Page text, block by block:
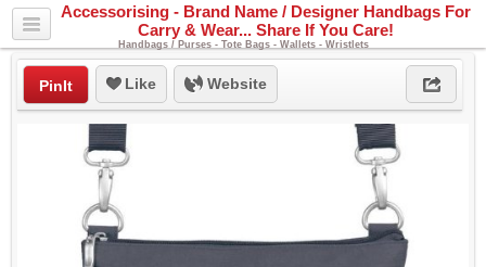
Accessorising - Brand Name / Designer Handbags For
Carry & Wear... Share If You Care!
Handbags / Purses - Tote Bags - Wallets - Wristlets
PinIt Like Website